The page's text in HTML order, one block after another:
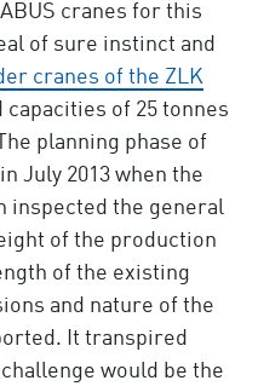
cranes for this
of sure instinct and
cranes of the ZLK
of 25 tonnes
planning phase of
July 2013 when the
inspected the general
of the production
of the existing
and nature of the
It transpired
would be the